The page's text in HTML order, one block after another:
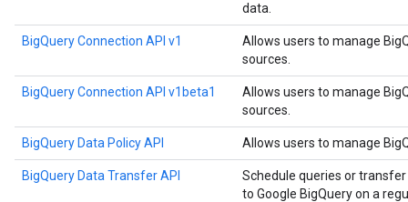
data.
BigQuery Connection API v1
Allows users to manage
sources.
BigQuery Connection API v1beta1
Allows users to manage
sources.
BigQuery Data Policy API Allows users to manage
BigQuery Data Transfer API
Schedule queries or
to Google BigQuery on a